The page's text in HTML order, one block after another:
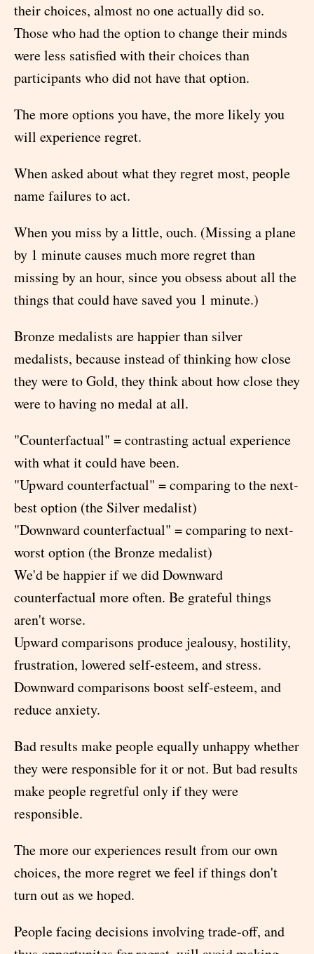
their choices, almost no one actually did so.
Those who had the option to change their minds
were less satisfied with their choices than
participants who did not have that option.
The more options you have, the more likely you
will experience regret.
When asked about what they regret most, people
name failures to act.
When you miss by a little, ouch. (Missing a plane
by 1 minute causes much more regret than
missing by an hour, since you obsess about all the
things that could have saved you 1 minute.)
Bronze medalists are happier than silver
medalists, because instead of thinking how close
they were to Gold, they think about how close they
were to having no medal at all.
"Counterfactual" = contrasting actual experience
with what it could have been.
"Upward counterfactual" = comparing to the next-
best option (the Silver medalist)
"Downward counterfactual" = comparing to next-
worst option (the Bronze medalist)
We'd be happier if we did Downward
counterfactual more often. Be grateful things
aren't worse.
Upward comparisons produce jealousy, hostility,
frustration, lowered self-esteem, and stress.
Downward comparisons boost self-esteem, and
reduce anxiety.
Bad results make people equally unhappy whether
they were responsible for it or not. But bad results
make people regretful only if they were
responsible.
The more our experiences result from our own
choices, the more regret we feel if things don't
turn out as we hoped.
People facing decisions involving trade-off, and